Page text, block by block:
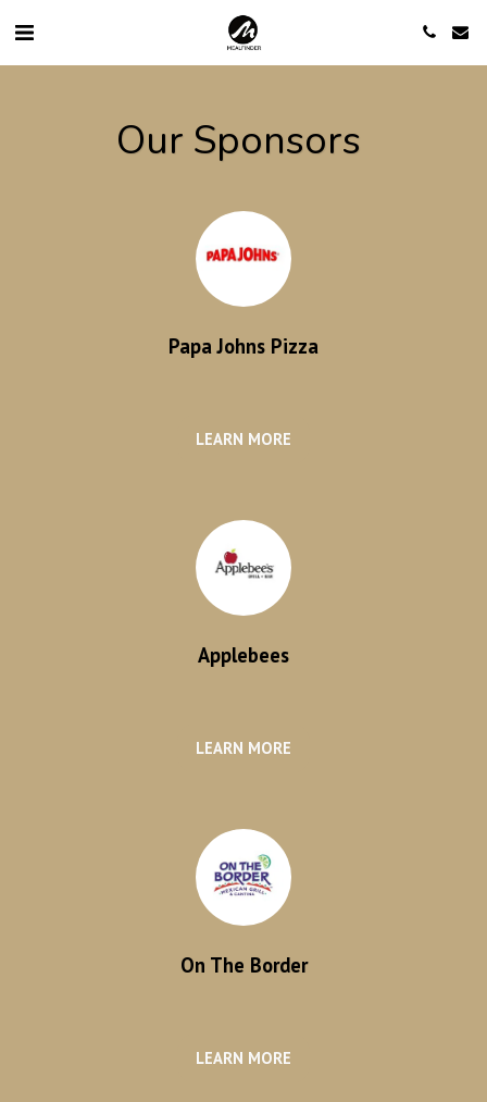
Our Sponsors
Papa Johns Pizza
LEARN MORE
Applebees
LEARN MORE
On The Border
LEARN MORE